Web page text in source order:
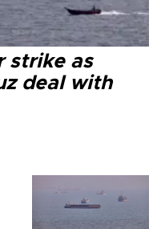
strike as
deal with